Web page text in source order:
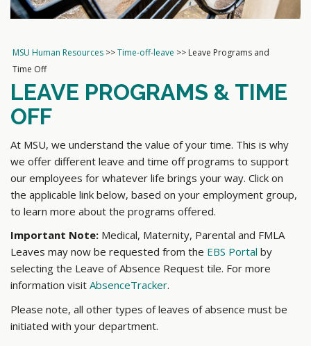
MSU Human Resources >>Time-off-leave >> Leave Programs and
Time Off
LEAVE PROGRAMS & TIME
OFF
At MSU, we understand the value of your time. This is why
we offer different leave and time off programs to support
our employees for whatever life brings your way. Click on
the applicable link below, based on your employment group,
to learn more about the programs offered.
Important Note: Medical, Maternity, Parental and FMLA
Leaves may now be requested from the EBS Portal by
selecting the Leave of Absence Request tile. For more
information visit AbsenceTracker.
Please note, all other types of leaves of absence must be
initiated with your department.